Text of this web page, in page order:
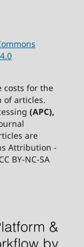
costs for the
of articles.
(APC),
are
Attribution -
BY-NC-SA